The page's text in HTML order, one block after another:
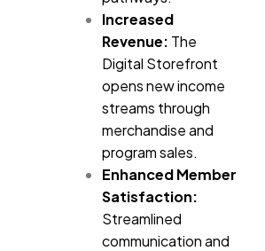
Increased
Revenue: The
Digital Storefront
opens new income
streams through
merchandise and
program sales.
Enhanced Member
Satisfaction:
Streamlined
communication and